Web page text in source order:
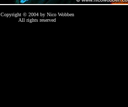
Copyright © 2004 by Nico Wobben
All rights reserved